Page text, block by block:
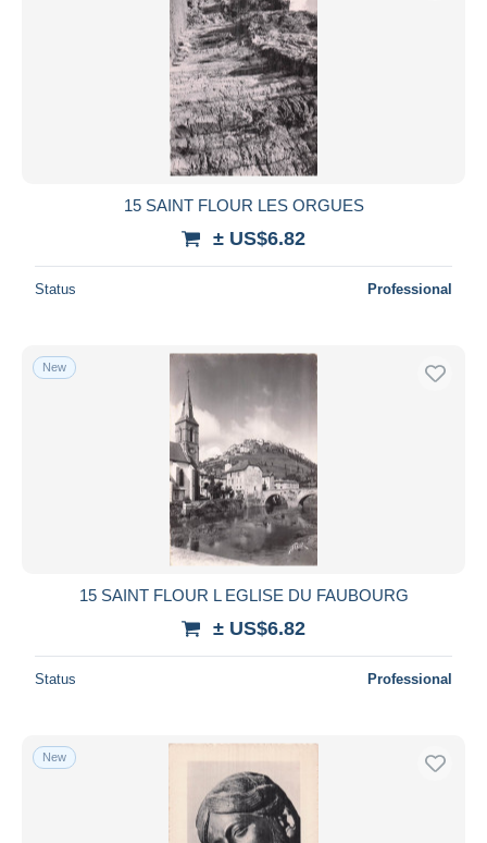
15 SAINT FLOUR LES ORGUES
± US$6.82
Status Professional
New
15 SAINT FLOUR L EGLISE DU FAUBOURG
± US$6.82
Status Professional
New